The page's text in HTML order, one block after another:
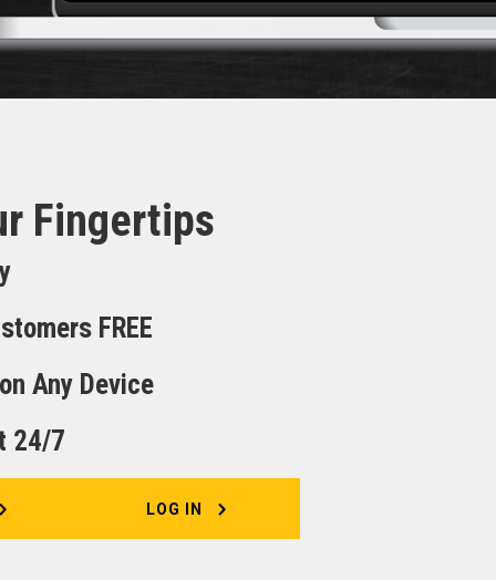
Fingertips
FREE
Any Device
24/7
LOG IN